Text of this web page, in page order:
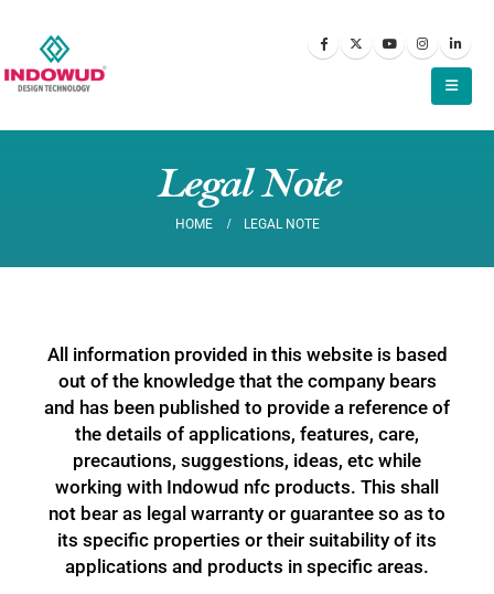
Legal Note
HOME LEGAL NOTE
All information provided in this website is based
out of the knowledge that the company bears
and has been published to provide a reference of
the details of applications, features, care,
precautions, suggestions, ideas, etc while
working with Indowud nfc products. This shall
not bear as legal warranty or guarantee so as to
its specific properties or their suitability of its
applications and products in specific areas.